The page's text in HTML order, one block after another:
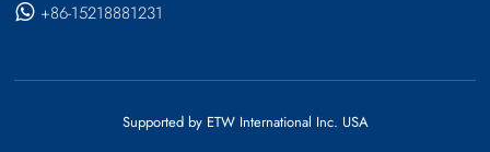
+86-15218881231
Supported by ETW International Inc. USA